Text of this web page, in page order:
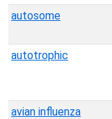
autosome
autotrophic
avian influenza